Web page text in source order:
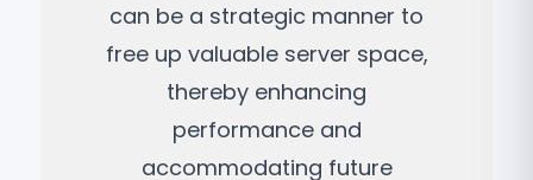
can be a strategic manner to
free up valuable server space,
thereby enhancing
performance and
accommodating future